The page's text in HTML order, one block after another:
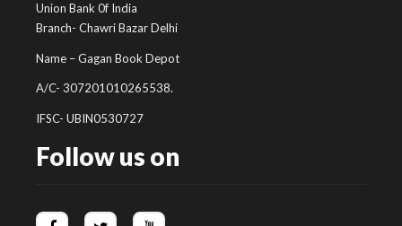
Union Bank 0f India
Branch- Chawri Bazar Delhi
Name – Gagan Book Depot
A/C- 307201010265538.
IFSC- UBIN0530727
Follow us on